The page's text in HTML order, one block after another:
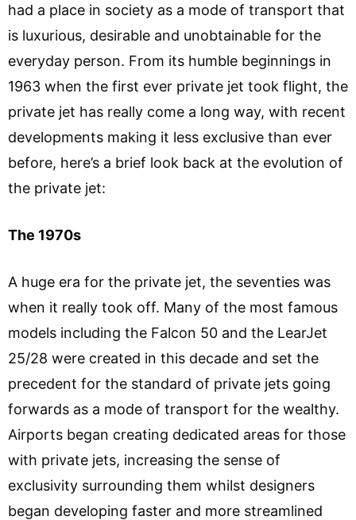
had a place in society as a mode of transport that
is luxurious, desirable and unobtainable for the
everyday person. From its humble beginnings in
1963 when the first ever private jet took flight, the
private jet has really come a long way, with recent
developments making it less exclusive than ever
before, here’s a brief look back at the evolution of
the private jet:
The 1970s
A huge era for the private jet, the seventies was
when it really took off. Many of the most famous
models including the Falcon 50 and the LearJet
25/28 were created in this decade and set the
precedent for the standard of private jets going
forwards as a mode of transport for the wealthy.
Airports began creating dedicated areas for those
with private jets, increasing the sense of
exclusivity surrounding them whilst designers
began developing faster and more streamlined